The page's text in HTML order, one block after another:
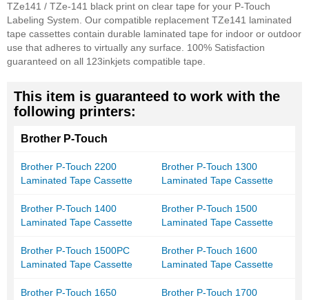
TZe141 / TZe-141 black print on clear tape for your P-Touch
Labeling System. Our compatible replacement TZe141 laminated
tape cassettes contain durable laminated tape for indoor or outdoor
use that adheres to virtually any surface. 100% Satisfaction
guaranteed on all 123inkjets compatible tape.
This item is guaranteed to work with the
following printers:
Brother P-Touch
Brother P-Touch 2200
Laminated Tape Cassette
Brother P-Touch 1300
Laminated Tape Cassette
Brother P-Touch 1400
Laminated Tape Cassette
Brother P-Touch 1500
Laminated Tape Cassette
Brother P-Touch 1500PC
Laminated Tape Cassette
Brother P-Touch 1600
Laminated Tape Cassette
Brother P-Touch 1650
Brother P-Touch 1700